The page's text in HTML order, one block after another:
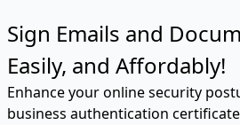
Sign Emails and
Easily, and Affordably!
Enhance your online security
business authentication